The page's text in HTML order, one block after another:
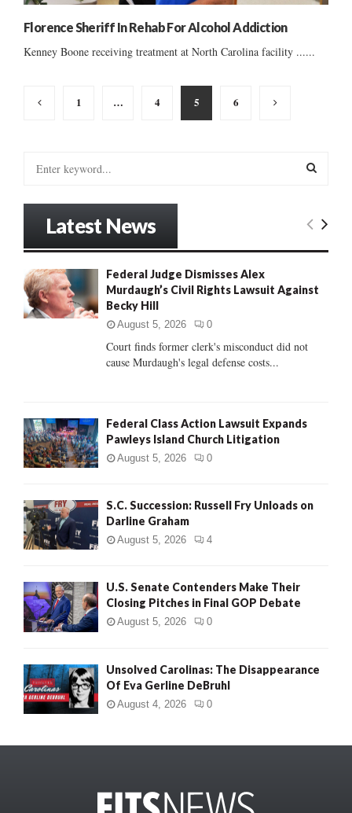
Florence Sheriff In Rehab For Alcohol Addiction
Kenney Boone receiving treatment at North Carolina facility ......
Posts
1 … 4 5 6
o
r
:
E
R
H
Latest News
Federal Judge Dismisses Alex
Murdaugh’s Civil Rights Lawsuit Against
Becky Hill
August 5, 2026 0
Court finds former clerk's misconduct did not
cause Murdaugh's legal defense costs...
Federal Class Action Lawsuit Expands
Pawleys Island Church Litigation
August 5, 2026 0
S.C. Succession: Russell Fry Unloads on
Darline Graham
August 5, 2026 4
U.S. Senate Contenders Make Their
Closing Pitches in Final GOP Debate
August 5, 2026 0
Unsolved Carolinas: The Disappearance
Of Eva Gerline DeBruhl
August 4, 2026 0